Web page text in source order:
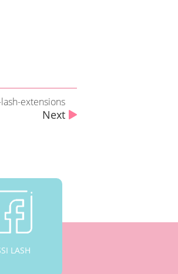
extensions
Next
LASH